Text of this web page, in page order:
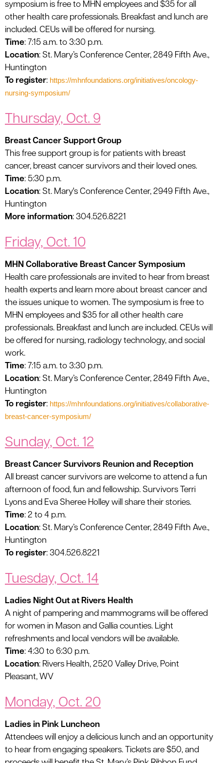
symposium is free to MHN employees and $35 for all
other health care professionals. Breakfast and lunch are
included. CEUs will be offered for nursing.
Time: 7:15 a.m. to 3:30 p.m.
Location: St. Mary’s Conference Center, 2849 Fifth Ave.,
Huntington
To register: https://mhnfoundations.org/initiatives/oncology-
nursing-symposium/
Thursday, Oct. 9
Breast Cancer Support Group
This free support group is for patients with breast
cancer, breast cancer survivors and their loved ones.
Time: 5:30 p.m.
Location: St. Mary's Conference Center, 2949 Fifth Ave.,
Huntington
More information: 304.526.8221
Friday, Oct. 10
MHN Collaborative Breast Cancer Symposium
Health care professionals are invited to hear from breast
health experts and learn more about breast cancer and
the issues unique to women. The symposium is free to
MHN employees and $35 for all other health care
professionals. Breakfast and lunch are included. CEUs will
be offered for nursing, radiology technology, and social
work.
Time: 7:15 a.m. to 3:30 p.m.
Location: St. Mary’s Conference Center, 2849 Fifth Ave.,
Huntington
To register: https://mhnfoundations.org/initiatives/collaborative-
breast-cancer-symposium/
Sunday, Oct. 12
Breast Cancer Survivors Reunion and Reception
All breast cancer survivors are welcome to attend a fun
afternoon of food, fun and fellowship. Survivors Terri
Lyons and Eva Sheree Holley will share their stories.
Time: 2 to 4 p.m.
Location: St. Mary’s Conference Center, 2849 Fifth Ave.,
Huntington
To register: 304.526.8221
Tuesday, Oct. 14
Ladies Night Out at Rivers Health
A night of pampering and mammograms will be offered
for women in Mason and Gallia counties. Light
refreshments and local vendors will be available.
Time: 4:30 to 6:30 p.m.
Location: Rivers Health, 2520 Valley Drive, Point
Pleasant, WV
Monday, Oct. 20
Ladies in Pink Luncheon
Attendees will enjoy a delicious lunch and an opportunity
to hear from engaging speakers. Tickets are $50, and